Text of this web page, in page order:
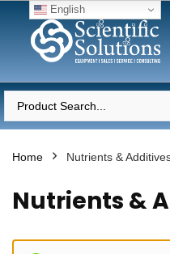
Home Nutrients &
Nutrients &
English